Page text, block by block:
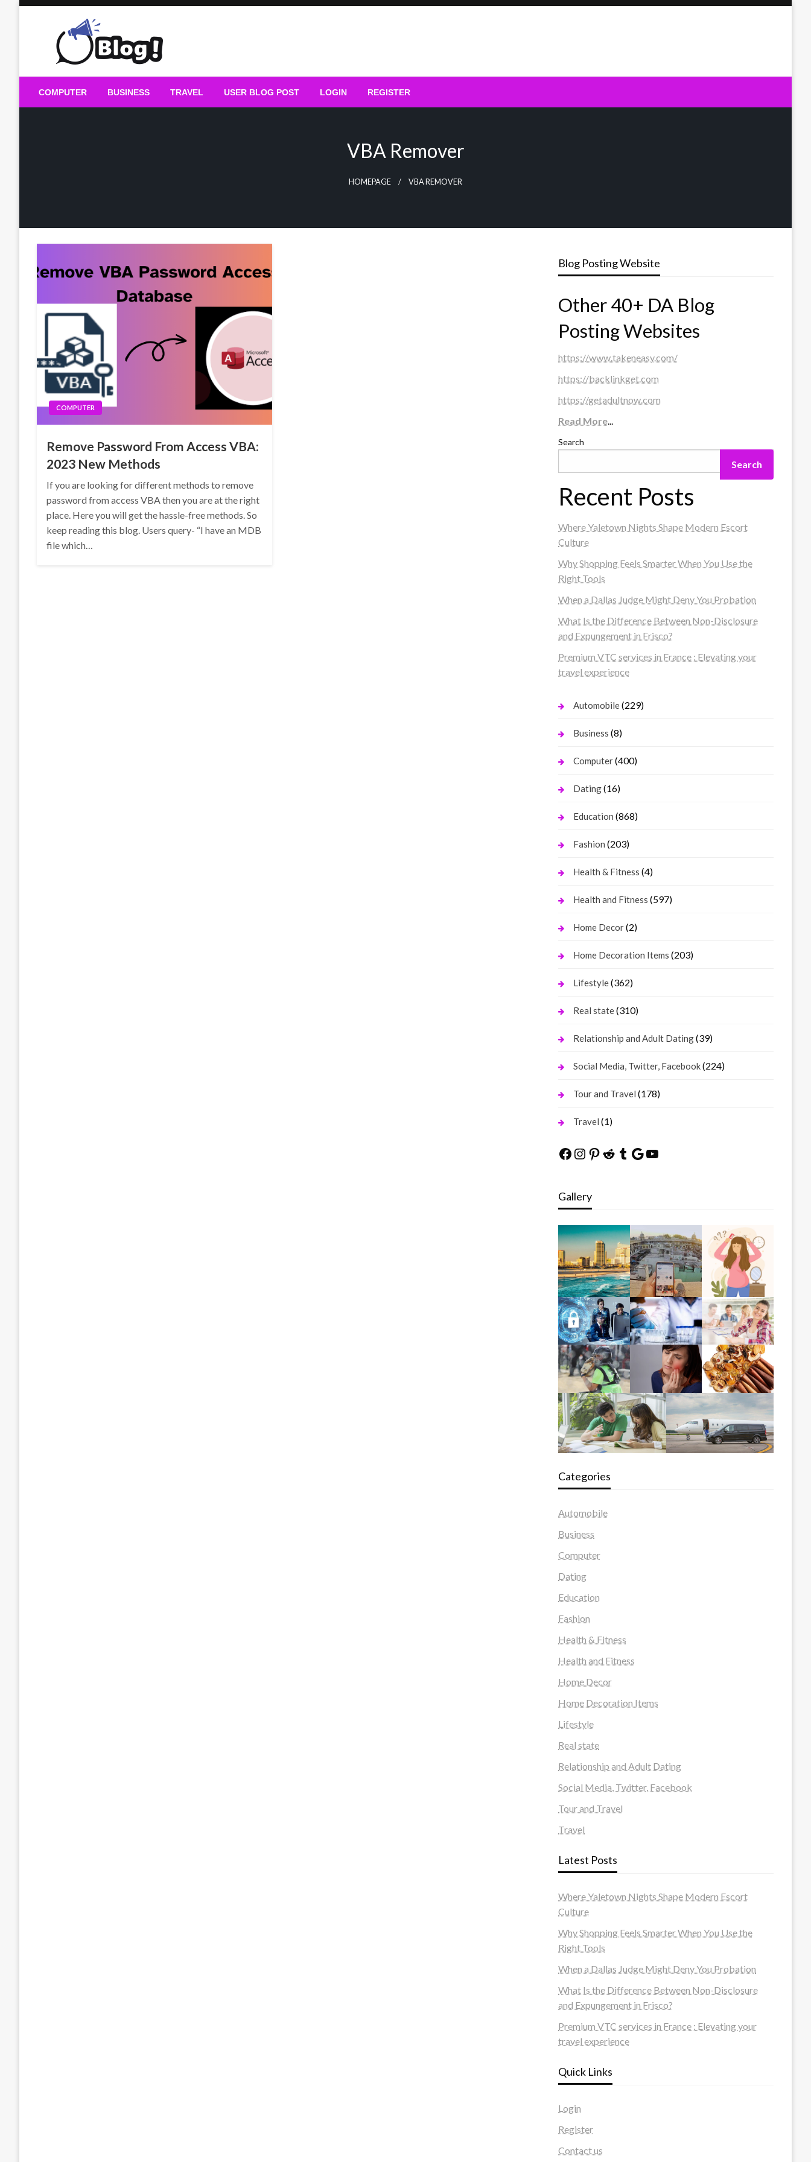
Guest Blogs Posting
COMPUTER BUSINESS TRAVEL USER BLOG POST LOGIN REGISTER
VBA Remover
HOMEPAGE VBA REMOVER
COMPUTER
Remove Password From Access VBA:
2023 New Methods
If you are looking for different methods to remove
password from access VBA then you are at the right
place. Here you will get the hassle-free methods. So
keep reading this blog. Users query- “I have an MDB
file which…
Blog Posting Website
Other 40+ DA Blog
Posting Websites
https://www.takeneasy.com/
https://backlinkget.com
https://getadultnow.com
Read More...
Search
Search
Recent Posts
Where Yaletown Nights Shape Modern Escort
Culture
Why Shopping Feels Smarter When You Use the
Right Tools
When a Dallas Judge Might Deny You Probation
What Is the Difference Between Non-Disclosure
and Expungement in Frisco?
Premium VTC services in France : Elevating your
travel experience
Automobile(229)
Business (8)
Computer(400)
Dating(16)
Education (868)
Fashion (203)
Health & Fitness (4)
Health and Fitness (597)
Home Decor(2)
Home Decoration Items (203)
Lifestyle(362)
Real state(310)
Relationship and Adult Dating(39)
Social Media, Twitter, Facebook(224)
Tour and Travel (178)
Travel (1)
Facebook
Instagram
Pinterest
Reddit
Tumblr
Google
YouTube
Gallery
Categories
Automobile
Business
Computer
Dating
Education
Fashion
Health & Fitness
Health and Fitness
Home Decor
Home Decoration Items
Lifestyle
Real state
Relationship and Adult Dating
Social Media, Twitter, Facebook
Tour and Travel
Travel
Latest Posts
Where Yaletown Nights Shape Modern Escort
Culture
Why Shopping Feels Smarter When You Use the
Right Tools
When a Dallas Judge Might Deny You Probation
What Is the Difference Between Non-Disclosure
and Expungement in Frisco?
Premium VTC services in France : Elevating your
travel experience
Quick Links
Login
Register
Contact us